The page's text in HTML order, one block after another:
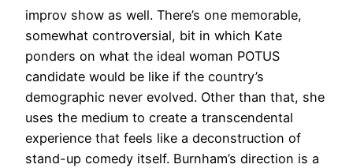
improv show as well. There’s one memorable,
somewhat controversial, bit in which Kate
ponders on what the ideal woman POTUS
candidate would be like if the country’s
demographic never evolved. Other than that, she
uses the medium to create a transcendental
experience that feels like a deconstruction of
stand-up comedy itself. Burnham’s direction is a